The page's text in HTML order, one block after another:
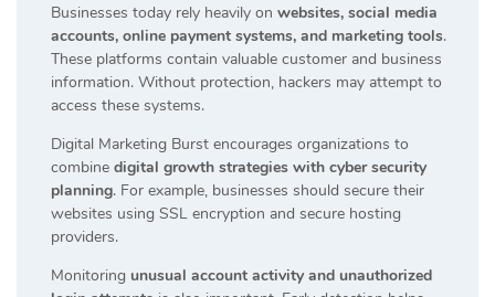
Businesses today rely heavily on websites, social media
accounts, online payment systems, and marketing tools.
These platforms contain valuable customer and business
information. Without protection, hackers may attempt to
access these systems.
Digital Marketing Burst encourages organizations to
combine digital growth strategies with cyber security
planning. For example, businesses should secure their
websites using SSL encryption and secure hosting
providers.
Monitoring unusual account activity and unauthorized